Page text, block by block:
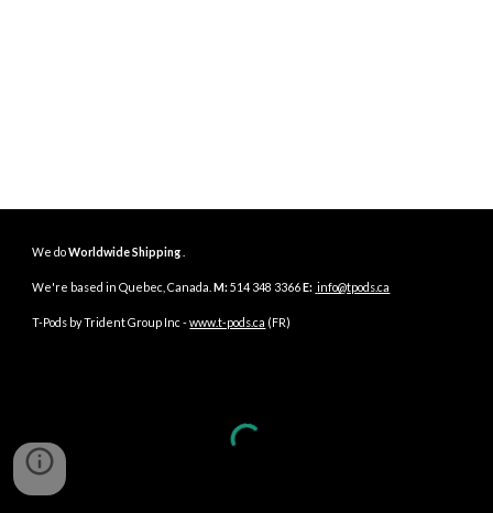
We doWorldwide Shipping
We're based inQuebec ,Canada M:514 348 3366E: info@tpods.ca
T-Pods by Trident Group Inc -www.t-pods.ca (FR)